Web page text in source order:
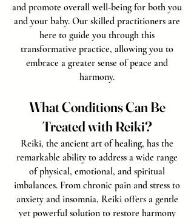
and promote overall well-being for both you
and your baby. Our skilled practitioners are
here to guide you through this
transformative practice, allowing you to
embrace a greater sense of peace and
harmony.
What Conditions Can Be
Treated with Reiki?
Reiki, the ancient art of healing, has the
remarkable ability to address a wide range
of physical, emotional, and spiritual
imbalances. From chronic pain and stress to
anxiety and insomnia, Reiki offers a gentle
yet powerful solution to restore harmony